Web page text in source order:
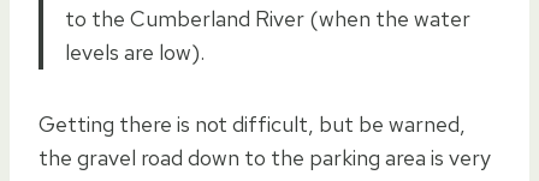
to the Cumberland River (when the water
levels are low).
Getting there is not difficult, but be warned,
the gravel road down to the parking area is very